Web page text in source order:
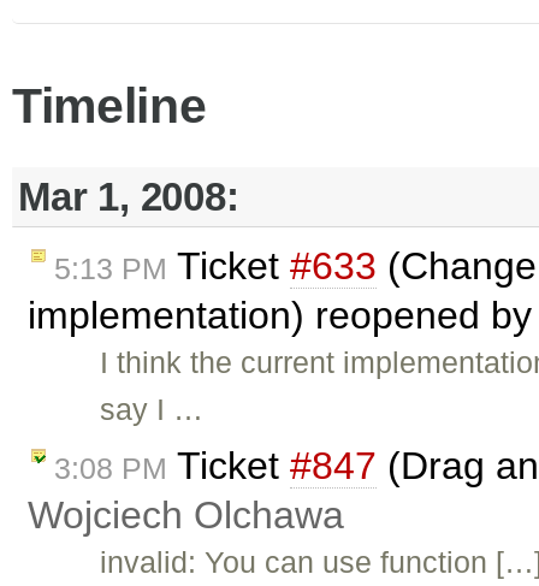
Timeline
Mar 1, 2008:
5:13 PM Ticket #633
implementation) reopened
I think the current
say I …
3:08 PM Ticket #847 (Drag
Wojciech Olchawa
invalid: You can use function